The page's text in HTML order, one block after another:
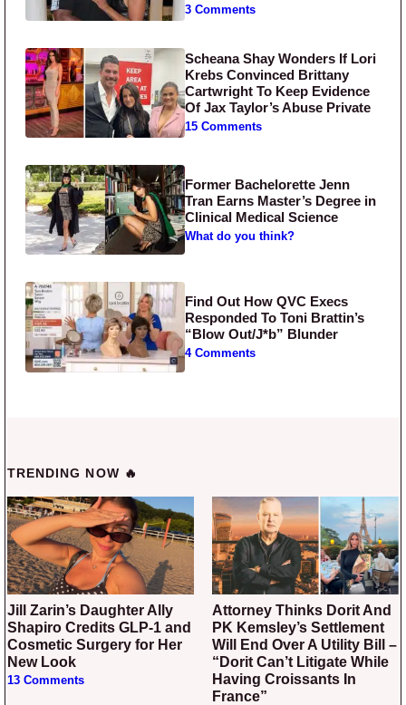
3 Comments
Scheana Shay Wonders If Lori
Krebs Convinced Brittany
Cartwright To Keep Evidence
Of Jax Taylor’s Abuse Private
15 Comments
Former Bachelorette Jenn
Tran Earns Master’s Degree in
Clinical Medical Science
What do you think?
Find Out How QVC Execs
Responded To Toni Brattin’s
“Blow Out/J*b” Blunder
4 Comments
TRENDING NOW 🔥
Jill Zarin’s Daughter Ally
Shapiro Credits GLP-1 and
Cosmetic Surgery for Her
New Look
13 Comments
Attorney Thinks Dorit And
PK Kemsley’s Settlement
Will End Over A Utility Bill –
“Dorit Can’t Litigate While
Having Croissants In
France”